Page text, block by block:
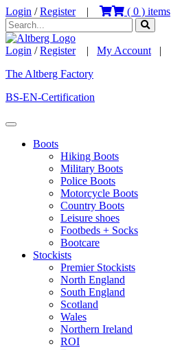
Login /Register| ( 0 ) items
Login /Register| My Account |
The Altberg Factory
BS-EN-Certification
Boots
Hiking Boots
Military Boots
Police Boots
Motorcycle Boots
Country Boots
Leisure shoes
Footbeds + Socks
Bootcare
Stockists
Premier Stockists
North England
South England
Scotland
Wales
Northern Ireland
ROI